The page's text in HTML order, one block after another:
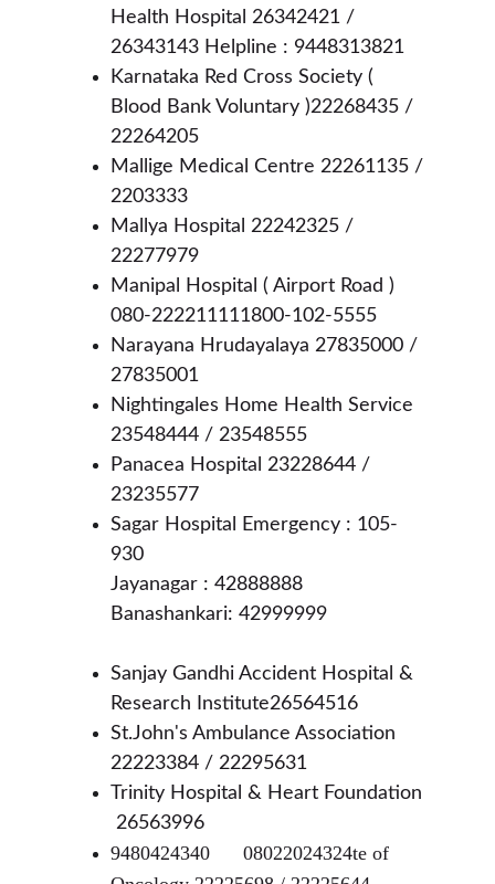
Health Hospital 26342421 /
26343143 Helpline : 9448313821
Karnataka Red Cross Society (
Blood Bank Voluntary )22268435 /
22264205
Mallige Medical Centre 22261135 /
2203333
Mallya Hospital 22242325 /
22277979
Manipal Hospital ( Airport Road )
080-222211111800-102-5555
Narayana Hrudayalaya 27835000 /
27835001
Nightingales Home Health Service
23548444 / 23548555
Panacea Hospital 23228644 /
23235577
Sagar Hospital Emergency : 105-
930
Jayanagar : 42888888
Banashankari: 42999999
Sanjay Gandhi Accident Hospital &
Research Institute26564516
St.John's Ambulance Association
22223384 / 22295631
Trinity Hospital & Heart Foundation
26563996
9480424340	08022024324te of